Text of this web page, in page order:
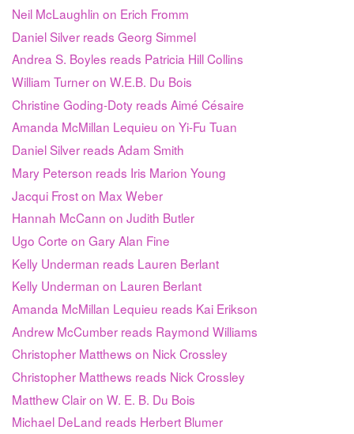
Neil McLaughlin on Erich Fromm
Daniel Silver reads Georg Simmel
Andrea S. Boyles reads Patricia Hill Collins
William Turner on W.E.B. Du Bois
Christine Goding-Doty reads Aimé Césaire
Amanda McMillan Lequieu on Yi-Fu Tuan
Daniel Silver reads Adam Smith
Mary Peterson reads Iris Marion Young
Jacqui Frost on Max Weber
Hannah McCann on Judith Butler
Ugo Corte on Gary Alan Fine
Kelly Underman reads Lauren Berlant
Kelly Underman on Lauren Berlant
Amanda McMillan Lequieu reads Kai Erikson
Andrew McCumber reads Raymond Williams
Christopher Matthews on Nick Crossley
Christopher Matthews reads Nick Crossley
Matthew Clair on W. E. B. Du Bois
Michael DeLand reads Herbert Blumer